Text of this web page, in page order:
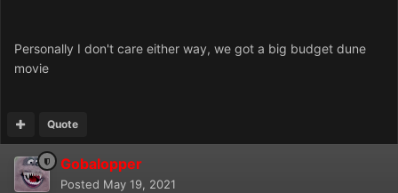
Personally I don't care either way, we got a big budget dune
movie
Quote
Gobalopper
Posted May 19, 2021